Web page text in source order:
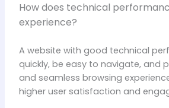
How does technical
experience?
A website with good technical
quickly, be easy to navigate, and
and seamless browsing
higher user satisfaction and